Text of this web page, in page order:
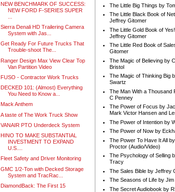
NEW BENCHMARK OF SUCCESS:
NEW FORD F-SERIES SUPER
Sierra Denali HD Trailering Camera
System with Jas...
Get Ready For Future Trucks That
Trouble-shoot The...
Ranger Design Max View Clear Top
Van Partition Video
FUSO - Contractor Work Trucks
DECKED 101: (Almost) Everything
You Need to Know a...
Mack Anthem
A taste of The Work Truck Show
VANAIR PTO Underdeck System
HINO TO MAKE SUBSTANTIAL
INVESTMENT TO EXPAND
U.S....
Fleet Safety and Driver Monitoring
GMC 1/2-Ton with Decked Storage
System and TracRac...
DiamondBack: The First 15
The Little Big Things by
The Little Black Book of
Jeffrey Gitomer
The Little Gold Book of
Jeffrey Gitomer
The Little Red Book of
Gitomer
The Magic of Believing by
Bristol
The Magic of Thinking Big
Swartz
The Man With a Thousand
C Penney
The Power of Focus by
Mark Victor Hansen and
The Power of Intention by
The Power of Now by
The Power To Have It All
Proctor (Audio/Video)
The Psychology of Selling
Tracy
The Sales Bible by Jeffrey
The Seasons of Life by Jim
The Secret Audiobook by